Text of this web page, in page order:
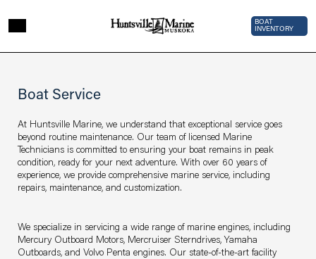
Top Bar
BOAT
INVENTORY
Boat Service
At Huntsville Marine, we understand that exceptional service goes
beyond routine maintenance. Our team of licensed Marine
Technicians is committed to ensuring your boat remains in peak
condition, ready for your next adventure. With over 60 years of
experience, we provide comprehensive marine service, including
repairs, maintenance, and customization.
We specialize in servicing a wide range of marine engines, including
Mercury Outboard Motors, Mercruiser Sterndrives, Yamaha
Outboards, and Volvo Penta engines. Our state-of-the-art facility